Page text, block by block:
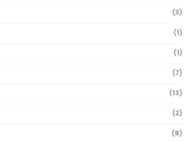
(3)
(1)
(1)
(7)
(13)
(2)
(8)